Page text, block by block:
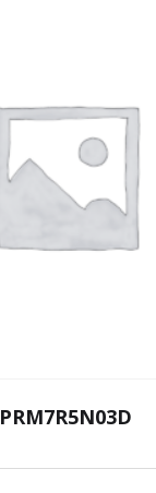
PRM7R5N03D